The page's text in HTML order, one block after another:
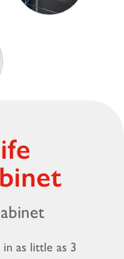
as little as 3